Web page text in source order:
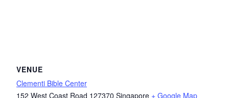
VENUE
Clementi Bible Center
152 West Coast Road 127370 Singapore + Google Map